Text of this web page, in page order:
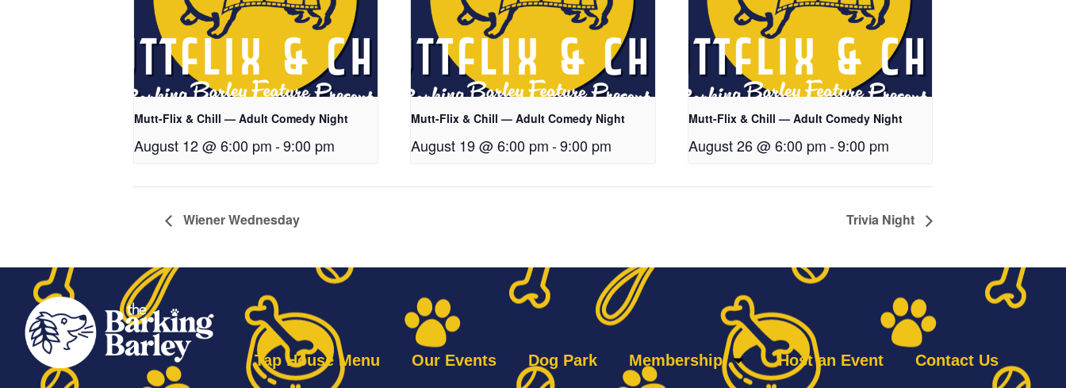
Mutt-Flix & Chill — Adult Comedy Night
August 12 @ 6:00 pm-9:00 pm
Mutt-Flix & Chill — Adult Comedy Night
August 19 @ 6:00 pm -9:00 pm
Mutt-Flix & Chill — Adult Comedy Night
August 26 @ 6:00 pm-9:00 pm
Wiener Wednesday Trivia Night
Tap House Menu Our Events Dog Park Membership Host an Event Contact Us